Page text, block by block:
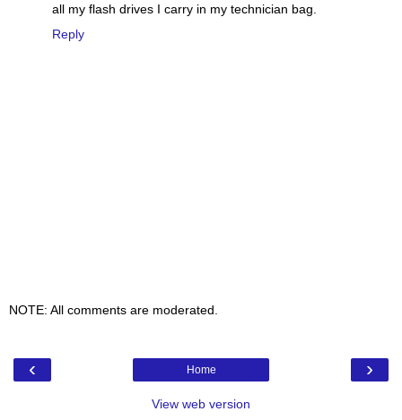
all my flash drives I carry in my technician bag.
Reply
NOTE: All comments are moderated.
‹ ›
Home
View web version